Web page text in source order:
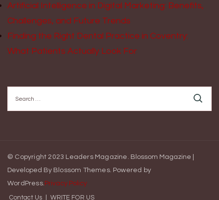
Artificial Intelligence in Digital Marketing: Benefits,
Challenges, and Future Trends
Finding the Right Dental Practice in Coventry:
What Patients Actually Look For
for:
© Copyright 2023 Leaders Magazine.
Blossom Magazine |
Developed By Blossom Themes. Powered by
WordPress. Privacy Policy
Contact Us WRITE FOR US